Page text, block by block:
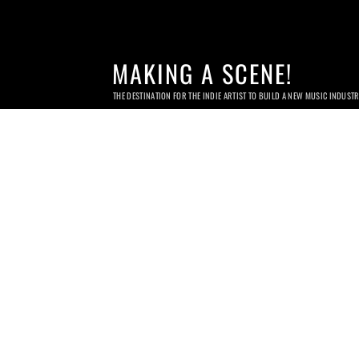
MAKING A SCENE!
THE DESTINATION FOR THE INDIE ARTIST TO BUILD A NEW MUSIC